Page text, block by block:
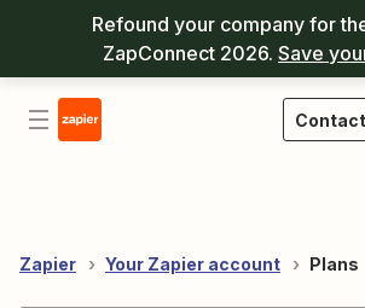
Refound your company for
ZapConnect 2026. Save
Zapier Your Zapier account Plans